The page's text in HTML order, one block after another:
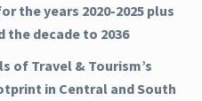
the years 2020-2025 plus
the decade to 2036
of Travel & Tourism’s
in Central and South